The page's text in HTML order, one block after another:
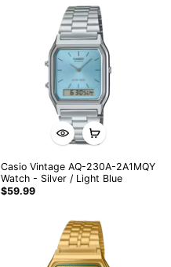
Casio Vintage AQ-230A-2A1MQY
Watch - Silver / Light Blue
$59.99